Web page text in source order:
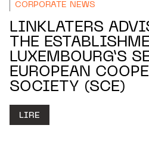
CORPORATE NEWS
LINKLATERS
THE
LUXEMBOURG’S
EUROPEAN
SOCIETY (SCE)
LIRE